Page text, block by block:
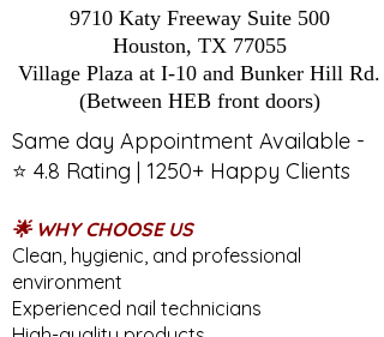
9710 Katy Freeway Suite 500
Houston, TX 77055
Village Plaza at I-10 and Bunker Hill Rd.
(Between HEB front doors)
Same day Appointment Available -
⭐ 4.8 Rating | 1250+ Happy Clients
🌟 WHY CHOOSE US
Clean, hygienic, and professional
environment
Experienced nail technicians